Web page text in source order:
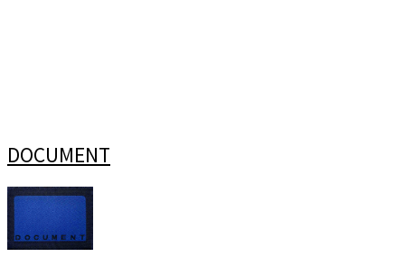
DOCUMENT